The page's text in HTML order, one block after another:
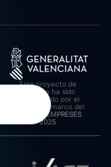
Este proyecto de
inversión ha sido
cofinanciado por el
IVACE en el marco del
Plan ARA EMPRESES
2025